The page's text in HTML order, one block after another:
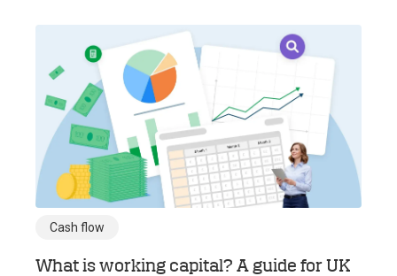
Cash flow
What is working capital? A guide for UK